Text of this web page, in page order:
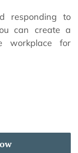
responding to
can create a
workplace for